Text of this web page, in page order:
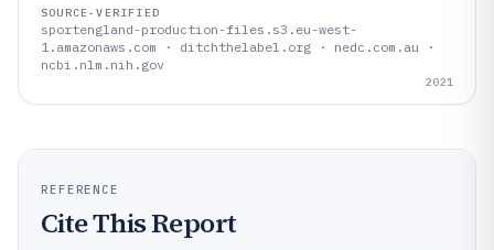
SOURCE-VERIFIED
sportengland-production-files.s3.eu-west-
1.amazonaws.com · ditchthelabel.org · nedc.com.au ·
ncbi.nlm.nih.gov
2021
REFERENCE
Cite This Report